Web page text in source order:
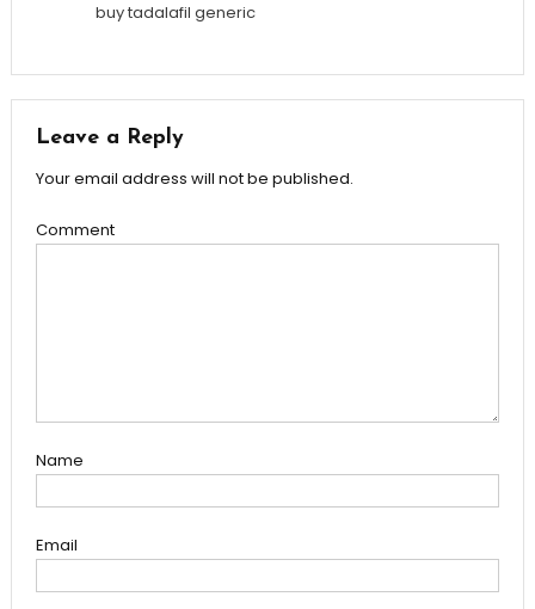
buy tadalafil generic
Leave a Reply
Your email address will not be published.
Comment
Name
Email